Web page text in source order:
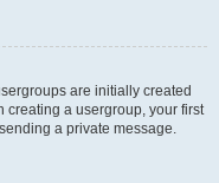
are initially created
creating a usergroup, your first
a private message.